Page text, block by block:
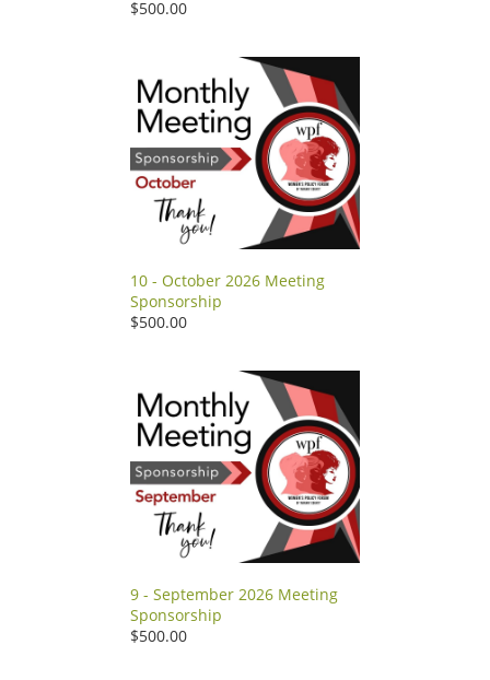
$500.00
10 - October 2026 Meeting
Sponsorship
$500.00
9 - September 2026 Meeting
Sponsorship
$500.00